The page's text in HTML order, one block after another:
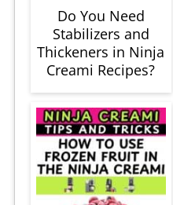
Do You Need
Stabilizers and
Thickeners in Ninja
Creami Recipes?